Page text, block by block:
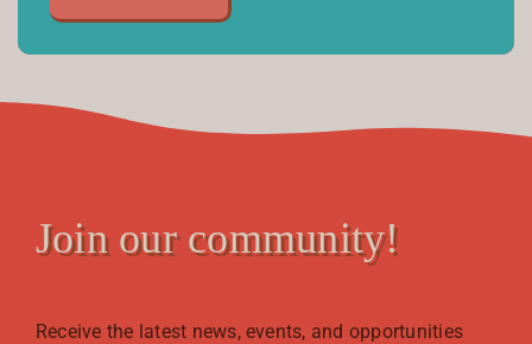
Join our community!
Receive the latest news, events, and opportunities